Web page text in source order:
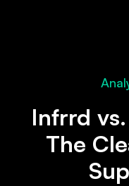
Infrrd
The